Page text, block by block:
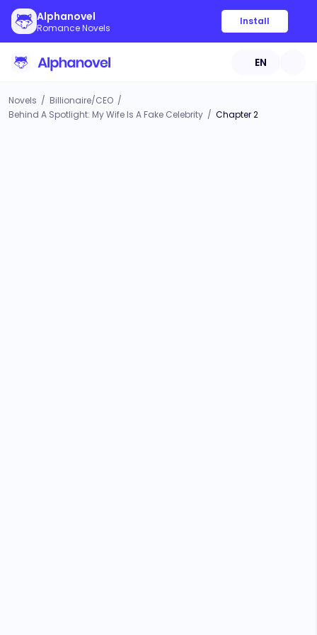
Alphanovel
Romance Novels
Install
EN
Novels / Billionaire/CEO /
Behind A Spotlight: My Wife Is A Fake Celebrity / Chapter 2